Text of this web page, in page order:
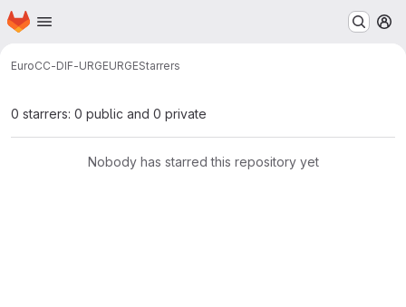
Skip to main content
Homepage
EuroCC-DIF-URGEURGEStarrers
0 starrers: 0 public and 0 private
Nobody has starred this repository yet